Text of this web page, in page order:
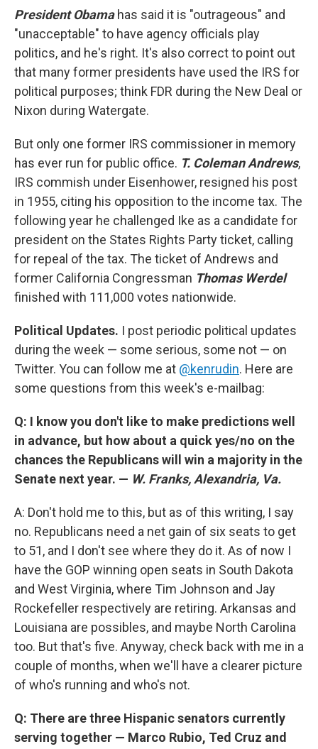
President Obamahas said it is "outrageous" and
"unacceptable" to have agency officials play
politics, and he's right. It's also correct to point out
that many former presidents have used the IRS for
political purposes; think FDR during the New Deal or
Nixon during Watergate.
But only one former IRS commissioner in memory
has ever run for public office. T. Coleman Andrews,
IRS commish under Eisenhower, resigned his post
in 1955, citing his opposition to the income tax. The
following year he challenged Ike as a candidate for
president on the States Rights Party ticket, calling
for repeal of the tax. The ticket of Andrews and
former California Congressman Thomas Werdel
finished with 111,000 votes nationwide.
Political Updates. I post periodic political updates
during the week — some serious, some not — on
Twitter. You can follow me at @kenrudin. Here are
some questions from this week's e-mailbag:
Q: I know you don't like to make predictions well
in advance, but how about a quick yes/no on the
chances the Republicans will win a majority in the
Senate next year. — W. Franks, Alexandria, Va.
A: Don't hold me to this, but as of this writing, I say
no. Republicans need a net gain of six seats to get
to 51, and I don't see where they do it. As of now I
have the GOP winning open seats in South Dakota
and West Virginia, where Tim Johnson and Jay
Rockefeller respectively are retiring. Arkansas and
Louisiana are possibles, and maybe North Carolina
too. But that's five. Anyway, check back with me in a
couple of months, when we'll have a clearer picture
of who's running and who's not.
Q: There are three Hispanic senators currently
serving together — Marco Rubio, Ted Cruz and